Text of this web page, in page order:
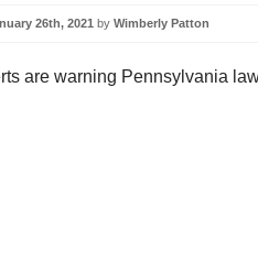
26th, 2021 by Wimberly Patton
are warning Pennsylvania